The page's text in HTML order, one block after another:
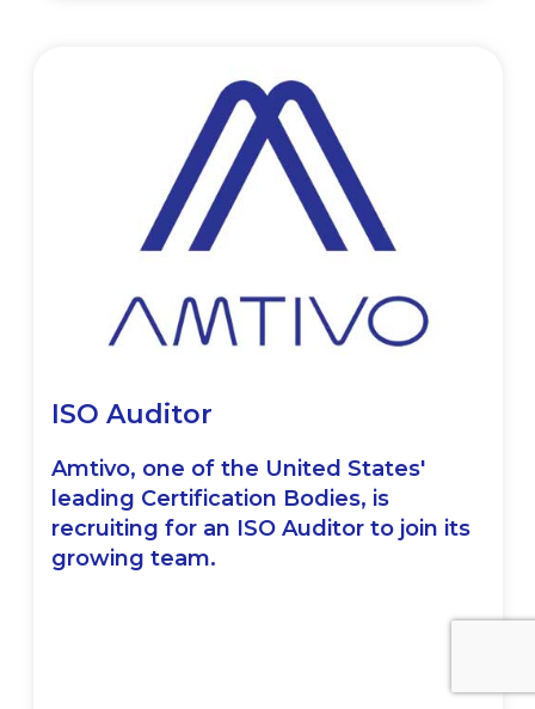
ISO Auditor
Amtivo, one of the United States'
leading Certification Bodies, is
recruiting for an ISO Auditor to join its
growing team.